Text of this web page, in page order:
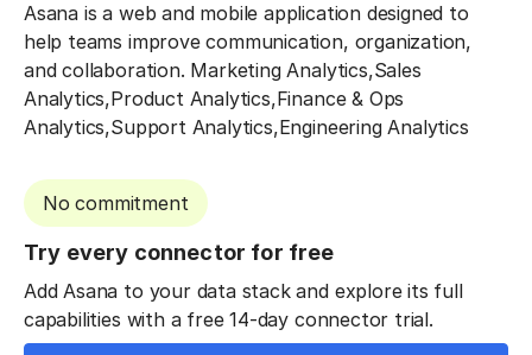
Asana is a web and mobile application designed to
help teams improve communication, organization,
and collaboration. Marketing Analytics,Sales
Analytics,Product Analytics,Finance & Ops
Analytics,Support Analytics,Engineering Analytics
No commitment
Try every connector for free
Add Asana to your data stack and explore its full
capabilities with a free 14-day connector trial.